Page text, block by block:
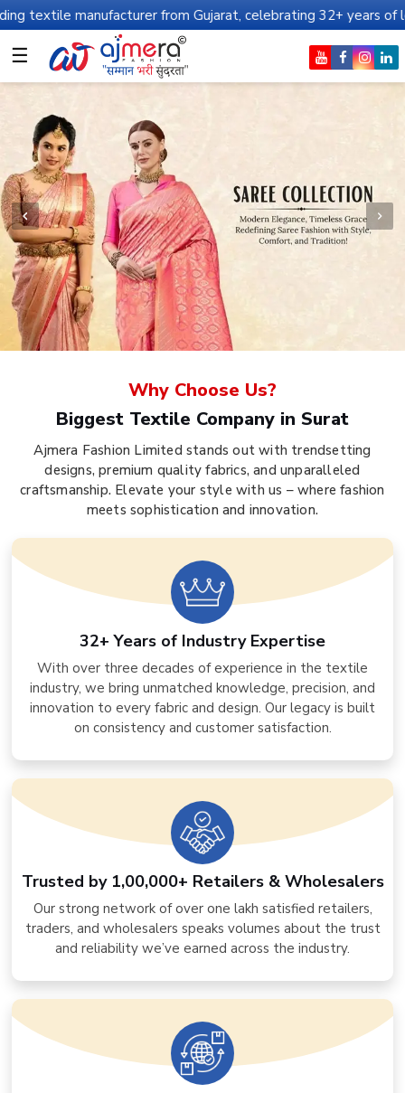
from Gujarat, celebrating 32+ years of legacy and
☰
Why Choose Us?
Biggest Textile Company in Surat
Ajmera Fashion Limited stands out with trendsetting
designs, premium quality fabrics, and unparalleled
craftsmanship. Elevate your style with us – where fashion
meets sophistication and innovation.
32+ Years of Industry Expertise
With over three decades of experience in the textile
industry, we bring unmatched knowledge, precision, and
innovation to every fabric and design. Our legacy is built
on consistency and customer satisfaction.
Trusted by 1,00,000+ Retailers & Wholesalers
Our strong network of over one lakh satisfied retailers,
traders, and wholesalers speaks volumes about the trust
and reliability we’ve earned across the industry.